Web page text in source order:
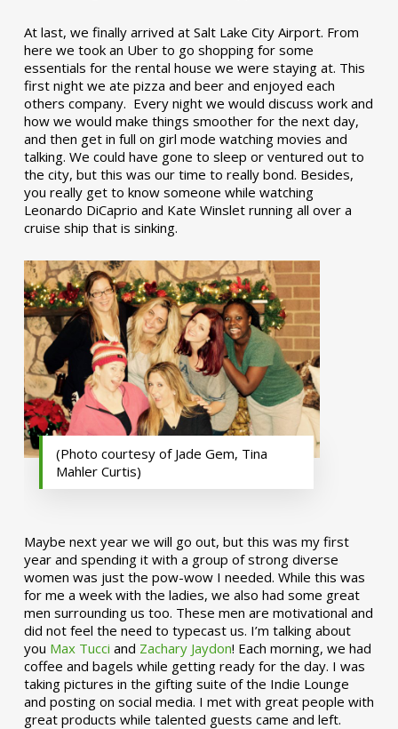
At last, we finally arrived at Salt Lake City Airport. From
here we took an Uber to go shopping for some
essentials for the rental house we were staying at. This
first night we ate pizza and beer and enjoyed each
others company. Every night we would discuss work and
how we would make things smoother for the next day,
and then get in full on girl mode watching movies and
talking. We could have gone to sleep or ventured out to
the city, but this was our time to really bond. Besides,
you really get to know someone while watching
Leonardo DiCaprio and Kate Winslet running all over a
cruise ship that is sinking.
(Photo courtesy of Jade Gem, Tina
Mahler Curtis)
Maybe next year we will go out, but this was my first
year and spending it with a group of strong diverse
women was just the pow-wow I needed. While this was
for me a week with the ladies, we also had some great
men surrounding us too. These men are motivational and
did not feel the need to typecast us. I’m talking about
you Max Tucci and Zachary Jaydon! Each morning, we had
coffee and bagels while getting ready for the day. I was
taking pictures in the gifting suite of the Indie Lounge
and posting on social media. I met with great people with
great products while talented guests came and left.